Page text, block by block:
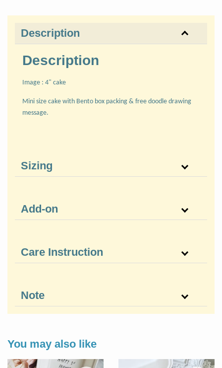
Description
Description
Image : 4" cake
Mini size cake with Bento box packing & free doodle drawing
message.
Sizing
Add-on
Care Instruction
Note
You may also like